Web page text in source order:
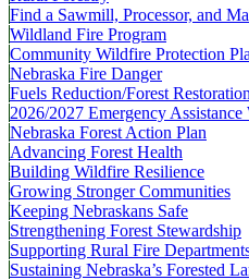
Find a Sawmill, Processor, and
Wildland Fire Program
Community Wildfire Protection
Nebraska Fire Danger
Fuels Reduction/Forest Restoration
2026/2027 Emergency
Nebraska Forest Action Plan
Advancing Forest Health
Building Wildfire Resilience
Growing Stronger Communities
Keeping Nebraskans Safe
Strengthening Forest Stewardship
Supporting Rural Fire
Sustaining Nebraska’s Forested